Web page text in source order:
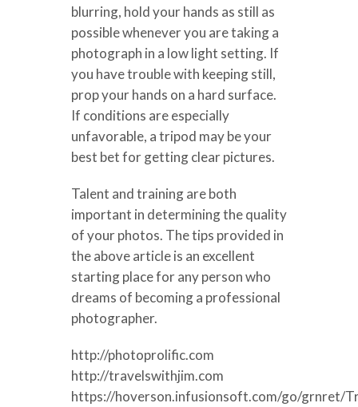
blurring, hold your hands as still as
possible whenever you are taking a
photograph in a low light setting. If
you have trouble with keeping still,
prop your hands on a hard surface.
If conditions are especially
unfavorable, a tripod may be your
best bet for getting clear pictures.
Talent and training are both
important in determining the quality
of your photos. The tips provided in
the above article is an excellent
starting place for any person who
dreams of becoming a professional
photographer.
http://photoprolific.com
http://travelswithjim.com
https://hoverson.infusionsoft.com/go/grnret/